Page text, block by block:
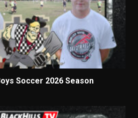
Soccer 2026 Season